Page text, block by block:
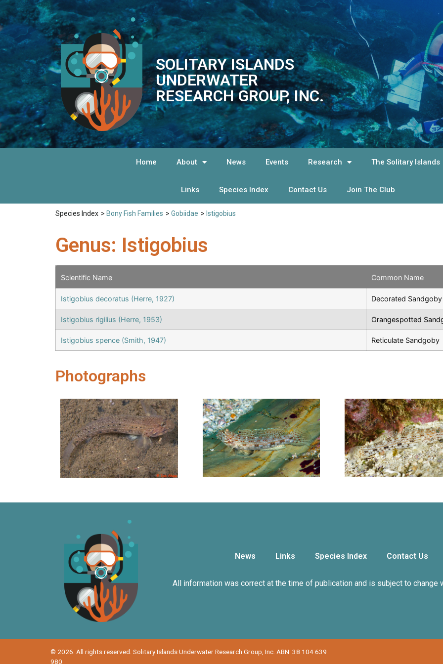
SOLITARY ISLANDS
UNDERWATER
RESEARCH GROUP, INC.
Home About News Events Research The Solitary Islands
Links Species Index Contact Us Join The Club
Species Index > Bony Fish Families > Gobiidae > Istigobius
Genus: Istigobius
Scientific Name Common Name
Istigobius decoratus (Herre, 1927) Decorated Sandgoby
Istigobius rigilius (Herre, 1953) Orangespotted
Istigobius spence (Smith, 1947) Reticulate Sandgoby
Photographs
News Links Species Index Contact Us
All information was correct at the time of publication and is subject to change
© 2026. All rights reserved. Solitary Islands Underwater Research Group, Inc. ABN: 38 104 639
980